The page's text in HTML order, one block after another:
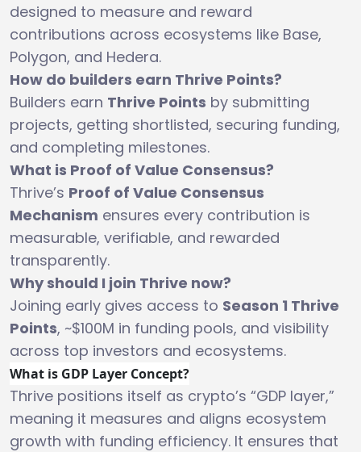
designed to measure and reward
contributions across ecosystems like Base,
Polygon, and Hedera.
How do builders earn Thrive Points?
Builders earn Thrive Points by submitting
projects, getting shortlisted, securing funding,
and completing milestones.
What is Proof of Value Consensus?
Thrive’s Proof of Value Consensus
Mechanism ensures every contribution is
measurable, verifiable, and rewarded
transparently.
Why should I join Thrive now?
Joining early gives access to Season 1 Thrive
Points, ~$100M in funding pools, and visibility
across top investors and ecosystems.
What is GDP Layer Concept?
Thrive positions itself as crypto’s “GDP layer,”
meaning it measures and aligns ecosystem
growth with funding efficiency. It ensures that